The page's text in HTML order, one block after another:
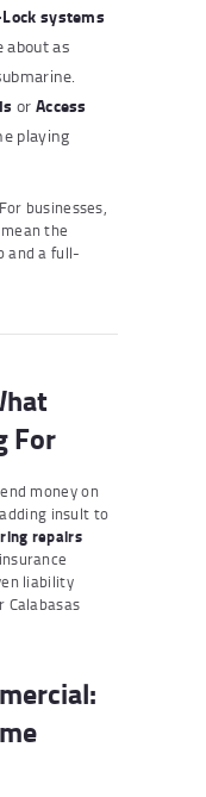
systems
about as
or Access
playing
businesses,
the
and a full-
For
money on
insult to
repairs
liability
Calabasas